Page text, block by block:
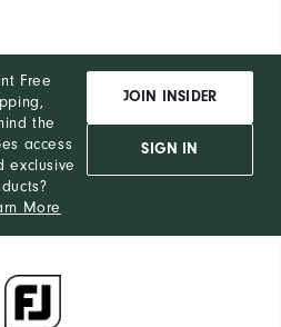
Free
the
access
exclusive
More
JOIN INSIDER
SIGN IN